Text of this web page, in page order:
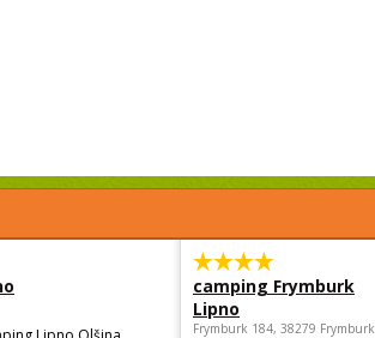
camping Frymburk
Lipno
Frymburk 184, 38279 Frymburk